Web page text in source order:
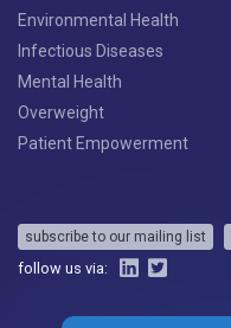
Environmental Health
Infectious Diseases
Mental Health
Overweight
Patient Empowerment
subscribe to our mailing list
follow us via: